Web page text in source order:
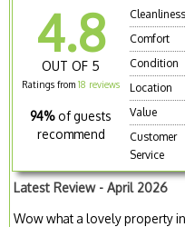
4.8
OUT OF 5
Ratings from18 reviews
94% of guests
recommend
Cleanliness
Comfort
Condition
Location
Value
Customer
Service
Latest Review - April 2026
Wow what a lovely property